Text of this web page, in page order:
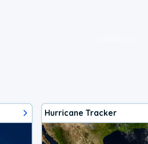
Hurricane Tracker